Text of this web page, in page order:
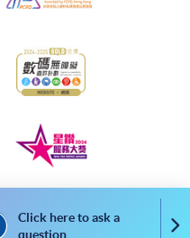
courses, complete
Form SF26 and bring
Click here to ask a
question